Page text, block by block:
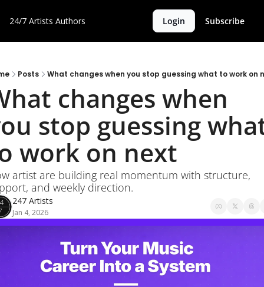
24/7 Artists Authors Login Subscribe
Posts What changes when you stop guessing what to work on
changes when
stop guessing
work on next
artist are building real momentum with structure,
and weekly direction.
247 Artists
Jan 4, 2026